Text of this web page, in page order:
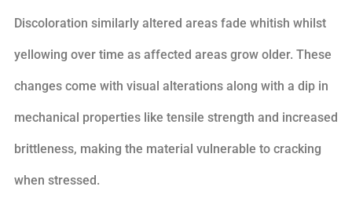
Discoloration similarly altered areas fade whitish whilst
yellowing over time as affected areas grow older. These
changes come with visual alterations along with a dip in
mechanical properties like tensile strength and increased
brittleness, making the material vulnerable to cracking
when stressed.